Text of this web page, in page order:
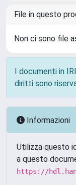
File in questo
Non ci sono file
I documenti in
diritti sono
Informazioni
Utilizza questo
a questo
https://